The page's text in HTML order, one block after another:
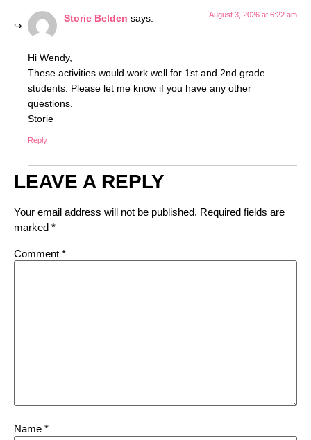
Storie Belden says: August 3, 2026 at 6:22 am
Hi Wendy,
These activities would work well for 1st and 2nd grade
students. Please let me know if you have any other
questions.
Storie
Reply
LEAVE A REPLY
Your email address will not be published. Required fields are
marked *
Comment *
Name *